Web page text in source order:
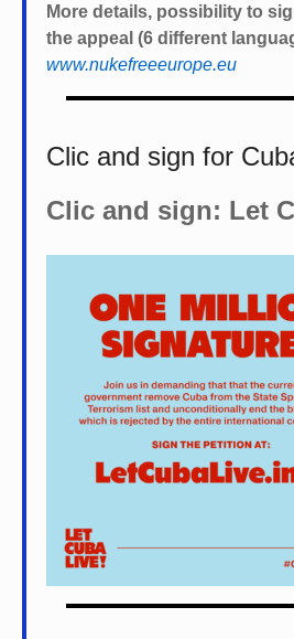
More details, possibility to
the appeal (6 different
www.nukefreeeurope.eu
Clic and sign for
Clic and sign: Let